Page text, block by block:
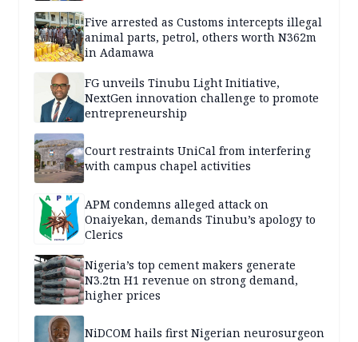
Five arrested as Customs intercepts illegal
animal parts, petrol, others worth N362m
in Adamawa
FG unveils Tinubu Light Initiative,
NextGen innovation challenge to promote
entrepreneurship
Court restraints UniCal from interfering
with campus chapel activities
APM condemns alleged attack on
Onaiyekan, demands Tinubu’s apology to
Clerics
Nigeria’s top cement makers generate
N3.2tn H1 revenue on strong demand,
higher prices
NiDCOM hails first Nigerian neurosurgeon